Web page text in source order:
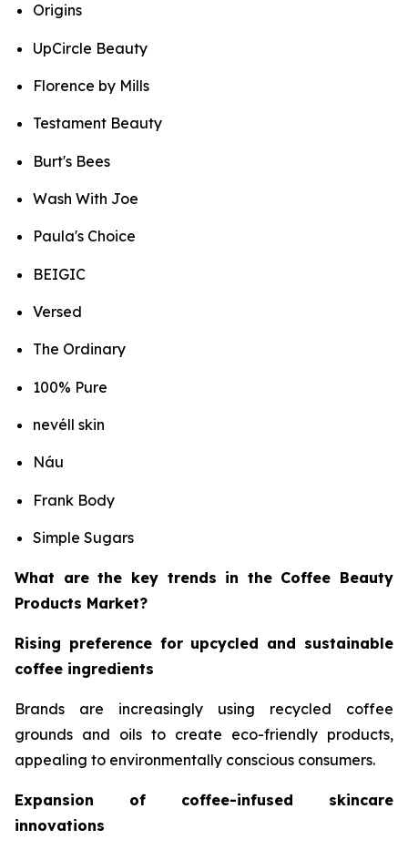
Origins
UpCircle Beauty
Florence by Mills
Testament Beauty
Burt's Bees
Wash With Joe
Paula's Choice
BEIGIC
Versed
The Ordinary
100% Pure
nevéll skin
Náu
Frank Body
Simple Sugars
What are the key trends in the Coffee Beauty
Products Market?
Rising preference for upcycled and sustainable
coffee ingredients
Brands are increasingly using recycled coffee
grounds and oils to create eco-friendly products,
appealing to environmentally conscious consumers.
Expansion of coffee-infused skincare
innovations